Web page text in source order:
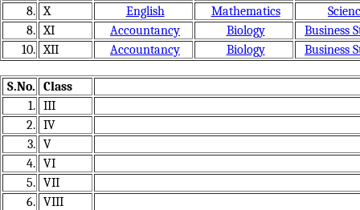
8. X English Mathematics
8. XI Accountancy Biology
Business
10. XII Accountancy Biology Business
S.No.
Class
1. III
2. IV
3. V
4. VI
5. VII
6. VIII